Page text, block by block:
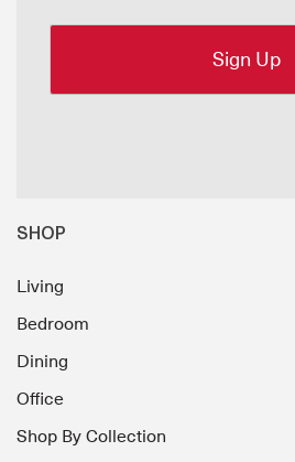
SHOP
Living
Bedroom
Dining
Office
Shop By Collection